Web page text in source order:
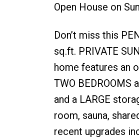
Open House on
Don’t miss this
sq.ft. PRIVATE
home features an
TWO
and a LARGE
room, sauna,
recent upgrades